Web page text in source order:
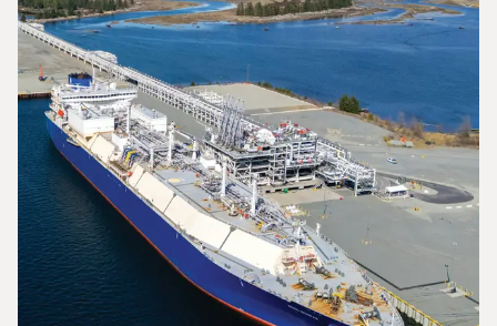
Preservation of a Key Production Pathway
for Renewable Maritime Fuels